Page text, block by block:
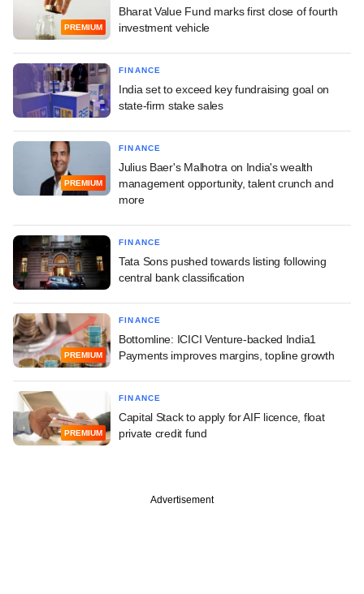
PREMIUM
Bharat Value Fund marks first close of fourth
investment vehicle
FINANCE
India set to exceed key fundraising goal on
state-firm stake sales
PREMIUM
FINANCE
Julius Baer's Malhotra on India's wealth
management opportunity, talent crunch and
more
FINANCE
Tata Sons pushed towards listing following
central bank classification
PREMIUM
FINANCE
Bottomline: ICICI Venture-backed India1
Payments improves margins, topline growth
PREMIUM
FINANCE
Capital Stack to apply for AIF licence, float
private credit fund
Advertisement